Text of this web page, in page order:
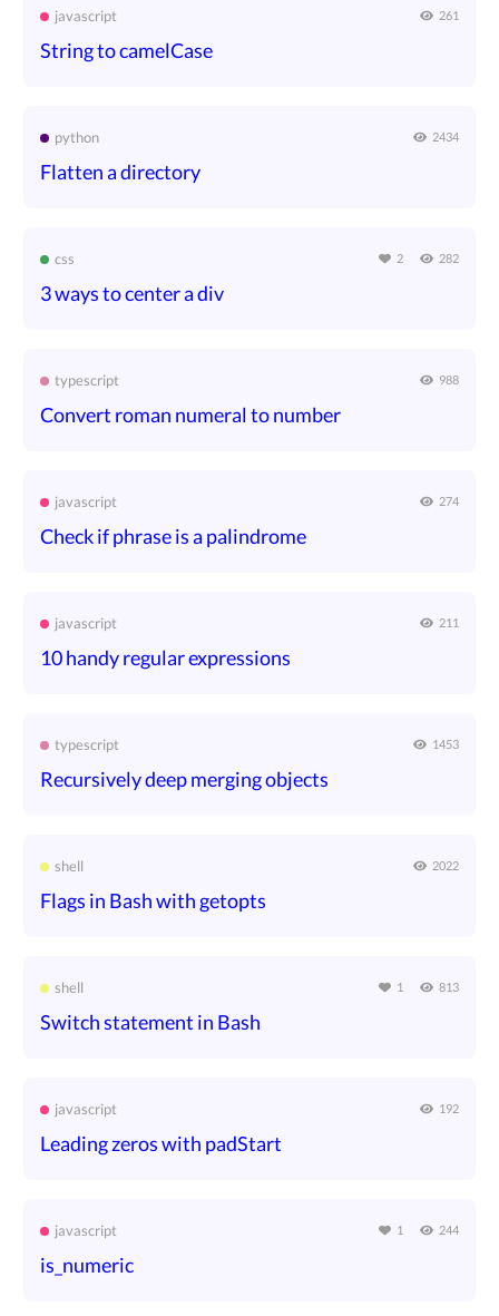
javascript 261
String to camelCase
python 2434
Flatten a directory
css 2 282
3 ways to center a div
typescript 988
Convert roman numeral to number
javascript 274
Check if phrase is a palindrome
javascript 211
10 handy regular expressions
typescript 1453
Recursively deep merging objects
shell 2022
Flags in Bash with getopts
shell 1 813
Switch statement in Bash
javascript 192
Leading zeros with padStart
javascript 1 244
is_numeric